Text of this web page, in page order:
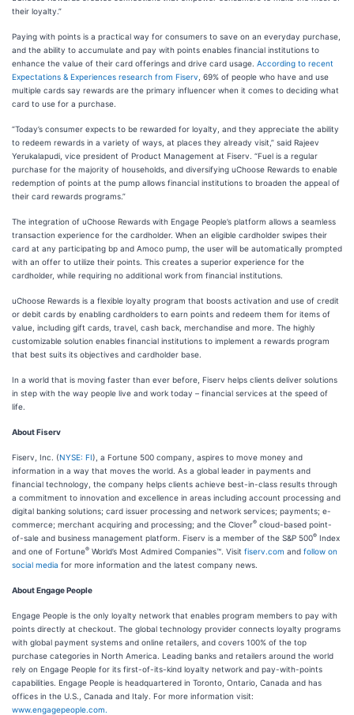
their loyalty.”
Paying with points is a practical way for consumers to save on an everyday purchase,
and the ability to accumulate and pay with points enables financial institutions to
enhance the value of their card offerings and drive card usage. According to recent
Expectations & Experiences research from Fiserv , 69% of people who have and use
multiple cards say rewards are the primary influencer when it comes to deciding what
card to use for a purchase.
“Today’s consumer expects to be rewarded for loyalty, and they appreciate the ability
to redeem rewards in a variety of ways, at places they already visit,” said Rajeev
Yerukalapudi, vice president of Product Management at Fiserv. “Fuel is a regular
purchase for the majority of households, and diversifying uChoose Rewards to enable
redemption of points at the pump allows financial institutions to broaden the appeal of
their card rewards programs.”
The integration of uChoose Rewards with Engage People’s platform allows a seamless
transaction experience for the cardholder. When an eligible cardholder swipes their
card at any participating bp and Amoco pump, the user will be automatically prompted
with an offer to utilize their points. This creates a superior experience for the
cardholder, while requiring no additional work from financial institutions.
uChoose Rewards is a flexible loyalty program that boosts activation and use of credit
or debit cards by enabling cardholders to earn points and redeem them for items of
value, including gift cards, travel, cash back, merchandise and more. The highly
customizable solution enables financial institutions to implement a rewards program
that best suits its objectives and cardholder base.
In a world that is moving faster than ever before, Fiserv helps clients deliver solutions
in step with the way people live and work today – financial services at the speed of
life.
About Fiserv
Fiserv, Inc. (NYSE: FI), a Fortune 500 company, aspires to move money and
information in a way that moves the world. As a global leader in payments and
financial technology, the company helps clients achieve best-in-class results through
a commitment to innovation and excellence in areas including account processing and
digital banking solutions; card issuer processing and network services; payments; e-
commerce; merchant acquiring and processing; and the Clover® cloud-based point-
of-sale and business management platform. Fiserv is a member of the S&P 500® Index
and one of Fortune® World’s Most Admired Companies™. Visit fiserv.com and follow on
social media for more information and the latest company news.
About Engage People
Engage People is the only loyalty network that enables program members to pay with
points directly at checkout. The global technology provider connects loyalty programs
with global payment systems and online retailers, and covers 100% of the top
purchase categories in North America. Leading banks and retailers around the world
rely on Engage People for its first-of-its-kind loyalty network and pay-with-points
capabilities. Engage People is headquartered in Toronto, Ontario, Canada and has
offices in the U.S., Canada and Italy. For more information visit:
www.engagepeople.com.